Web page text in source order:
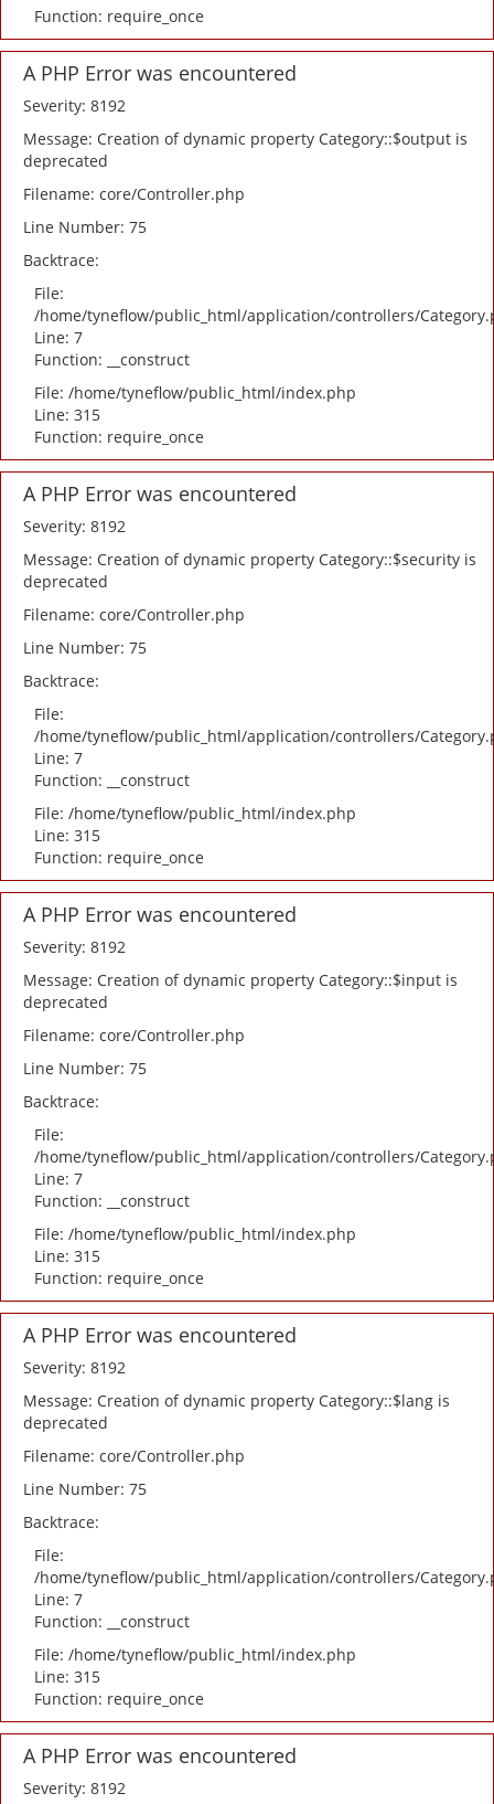
Function: require_once
A PHP Error was encountered
Severity: 8192
Message: Creation of dynamic property Category::$output is
deprecated
Filename: core/Controller.php
Line Number: 75
Backtrace:
File:
/home/tyneflow/public_html/application/controllers/
Line: 7
Function: __construct
File: /home/tyneflow/public_html/index.php
Line: 315
Function: require_once
A PHP Error was encountered
Severity: 8192
Message: Creation of dynamic property Category::$security is
deprecated
Filename: core/Controller.php
Line Number: 75
Backtrace:
File:
/home/tyneflow/public_html/application/controllers/
Line: 7
Function: __construct
File: /home/tyneflow/public_html/index.php
Line: 315
Function: require_once
A PHP Error was encountered
Severity: 8192
Message: Creation of dynamic property Category::$input is
deprecated
Filename: core/Controller.php
Line Number: 75
Backtrace:
File:
/home/tyneflow/public_html/application/controllers/
Line: 7
Function: __construct
File: /home/tyneflow/public_html/index.php
Line: 315
Function: require_once
A PHP Error was encountered
Severity: 8192
Message: Creation of dynamic property Category::$lang is
deprecated
Filename: core/Controller.php
Line Number: 75
Backtrace:
File:
/home/tyneflow/public_html/application/controllers/
Line: 7
Function: __construct
File: /home/tyneflow/public_html/index.php
Line: 315
Function: require_once
A PHP Error was encountered
Severity: 8192